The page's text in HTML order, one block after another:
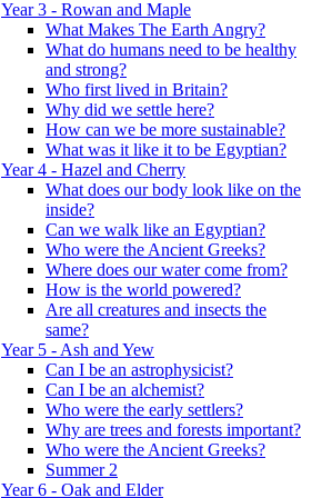
Year 3 - Rowan and Maple
What Makes The Earth Angry?
What do humans need to be healthy
and strong?
Who first lived in Britain?
Why did we settle here?
How can we be more sustainable?
What was it like it to be Egyptian?
Year 4 - Hazel and Cherry
What does our body look like on the
inside?
Can we walk like an Egyptian?
Who were the Ancient Greeks?
Where does our water come from?
How is the world powered?
Are all creatures and insects the
same?
Year 5 - Ash and Yew
Can I be an astrophysicist?
Can I be an alchemist?
Who were the early settlers?
Why are trees and forests important?
Who were the Ancient Greeks?
Summer 2
Year 6 - Oak and Elder